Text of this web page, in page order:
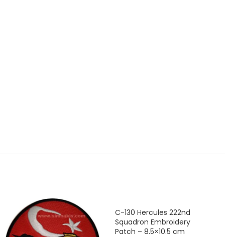
C-130 Hercules 222nd
Squadron Embroidery
Patch – 8.5×10.5 cm